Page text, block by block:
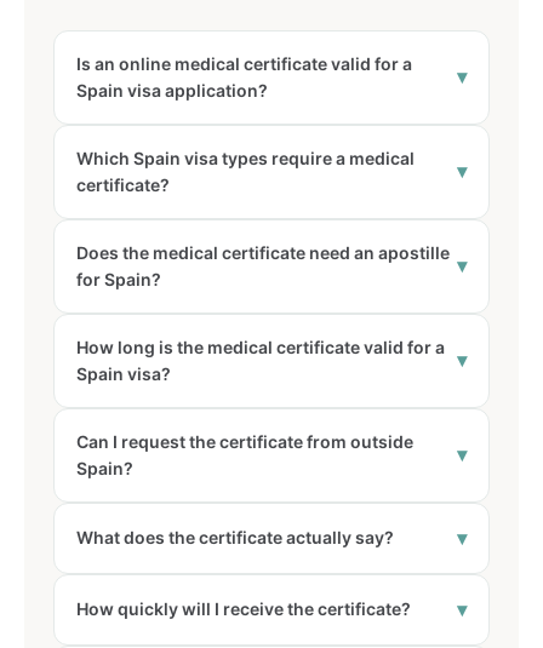
Is an online medical certificate valid for a
Spain visa application?
▾
Which Spain visa types require a medical
certificate?
▾
Does the medical certificate need an apostille
for Spain?
▾
How long is the medical certificate valid for a
Spain visa?
▾
Can I request the certificate from outside
Spain?
▾
What does the certificate actually say? ▾
How quickly will I receive the certificate? ▾